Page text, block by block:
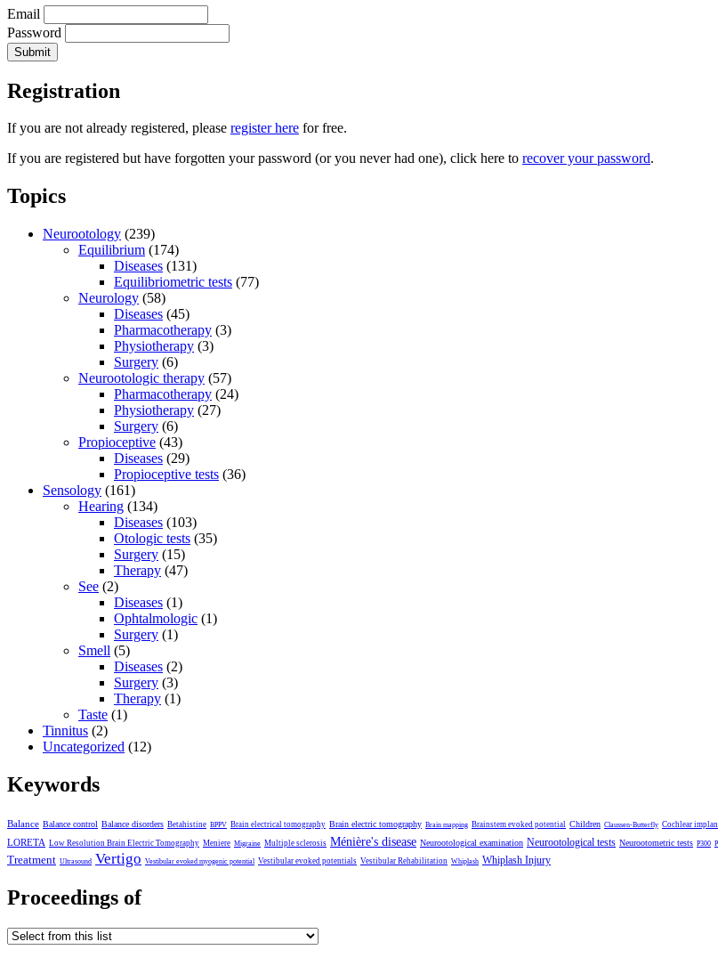
Email
Password
Registration
If you are not already registered, please register here for free.
If you are registered but have forgotten your password (or you never had one), click here to recover your password.
Topics
Neurootology (239)
Equilibrium (174)
Diseases (131)
Equilibriometric tests (77)
Neurology (58)
Diseases (45)
Pharmacotherapy (3)
Physiotherapy (3)
Surgery (6)
Neurootologic therapy (57)
Pharmacotherapy (24)
Physiotherapy (27)
Surgery (6)
Propioceptive (43)
Diseases (29)
Propioceptive tests (36)
Sensology (161)
Hearing (134)
Diseases (103)
Otologic tests (35)
Surgery (15)
Therapy (47)
See (2)
Diseases (1)
Ophtalmologic (1)
Surgery (1)
Smell (5)
Diseases (2)
Surgery (3)
Therapy (1)
Taste (1)
Tinnitus (2)
Uncategorized (12)
Keywords
Balance Balance control Balance disorders Betahistine BPPV Brain electrical tomography Brain electric tomography Brain mapping Brainstem evoked potential Children Claussen-Butterfly Cochlear
LORETA Low Resolution Brain Electric Tomography Meniere Migraine Multiple sclerosis Ménière's disease Neurootological examination Neurootological tests Neurootometric tests P300
Treatment Ultrasound Vertigo Vestibular evoked myogenic potential Vestibular evoked potentials Vestibular Rehabilitation Whiplash Whiplash Injury
Proceedings of